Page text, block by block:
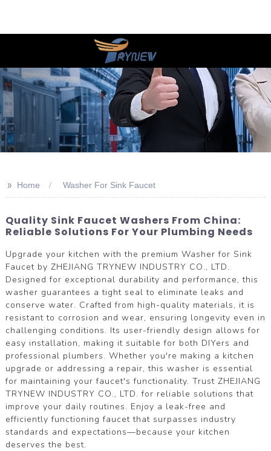
>> Home Washer For Sink Faucet
Quality Sink Faucet Washers From China:
Reliable Solutions For Your Plumbing Needs
Upgrade your kitchen with the premium Washer for Sink
Faucet by ZHEJIANG TRYNEW INDUSTRY CO., LTD.
Designed for exceptional durability and performance, this
washer guarantees a tight seal to eliminate leaks and
conserve water. Crafted from high-quality materials, it is
resistant to corrosion and wear, ensuring longevity even in
challenging conditions. Its user-friendly design allows for
easy installation, making it suitable for both DIYers and
professional plumbers. Whether you're making a kitchen
upgrade or addressing a repair, this washer is essential
for maintaining your faucet's functionality. Trust ZHEJIANG
TRYNEW INDUSTRY CO., LTD. for reliable solutions that
improve your daily routines. Enjoy a leak-free and
efficiently functioning faucet that surpasses industry
standards and expectations—because your kitchen
deserves the best.